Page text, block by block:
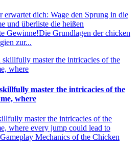
erwartet dich: Wage den Sprung in die
und überliste die heißen
Gewinne!Die Grundlagen der chicken
zur...
master the intricacies of the
where
master the intricacies of the
where every jump could lead to
Mechanics of the Chicken